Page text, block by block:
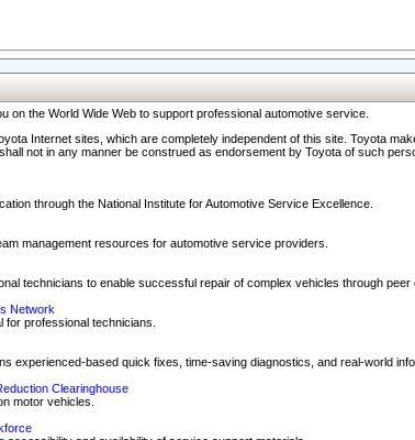
on the World Wide Web to support professional automotive service.
Internet sites, which are completely independent of this site. Toyota
not in any manner be construed as endorsement by Toyota of such
through the National Institute for Automotive Service Excellence.
management resources for automotive service providers.
technicians to enable successful repair of complex vehicles through
Network
professional technicians.
experienced-based quick fixes, time-saving diagnostics, and real-world
Clearinghouse
motor vehicles.